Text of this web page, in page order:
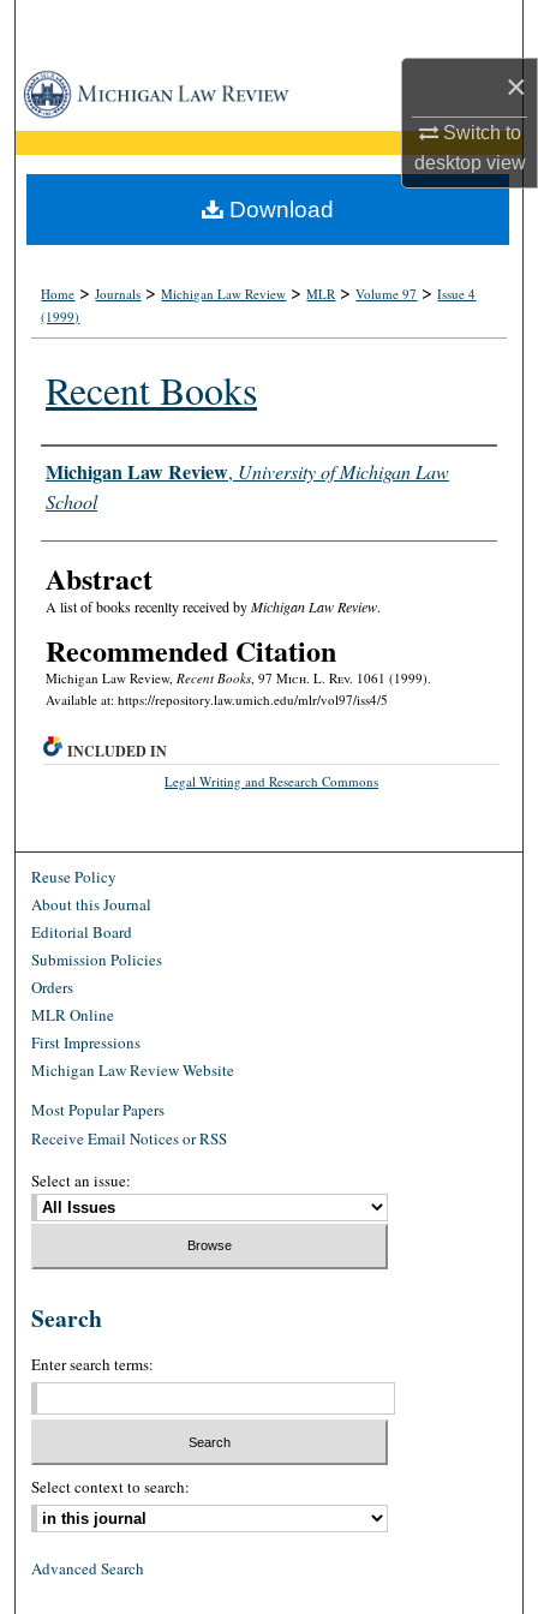
×
Switch to
desktopview
Browse Collections
My Account
About
Home >Journals >Michigan Law Review >MLR >Volume 97 >Issue 4
(1999)
Recent Books
Authors
Michigan Law Review, University of Michigan Law
School
Abstract
A list of books recenlty received byMichigan Law Review.
Recommended Citation
Michigan Law Review, Recent Books, 97 Mich. L. Rev. 1061 (1999).
Available at: https://repository.law.umich.edu/mlr/vol97/iss4/5
Download
INCLUDED IN
Legal Writing and Research Commons
Reuse Policy
About this Journal
Editorial Board
Submission Policies
Orders
MLR Online
First Impressions
Michigan Law Review Website
Most Popular Papers
Receive Email Notices or RSS
Select an issue:
Search
Enter search terms:
Select context to search:
Advanced Search